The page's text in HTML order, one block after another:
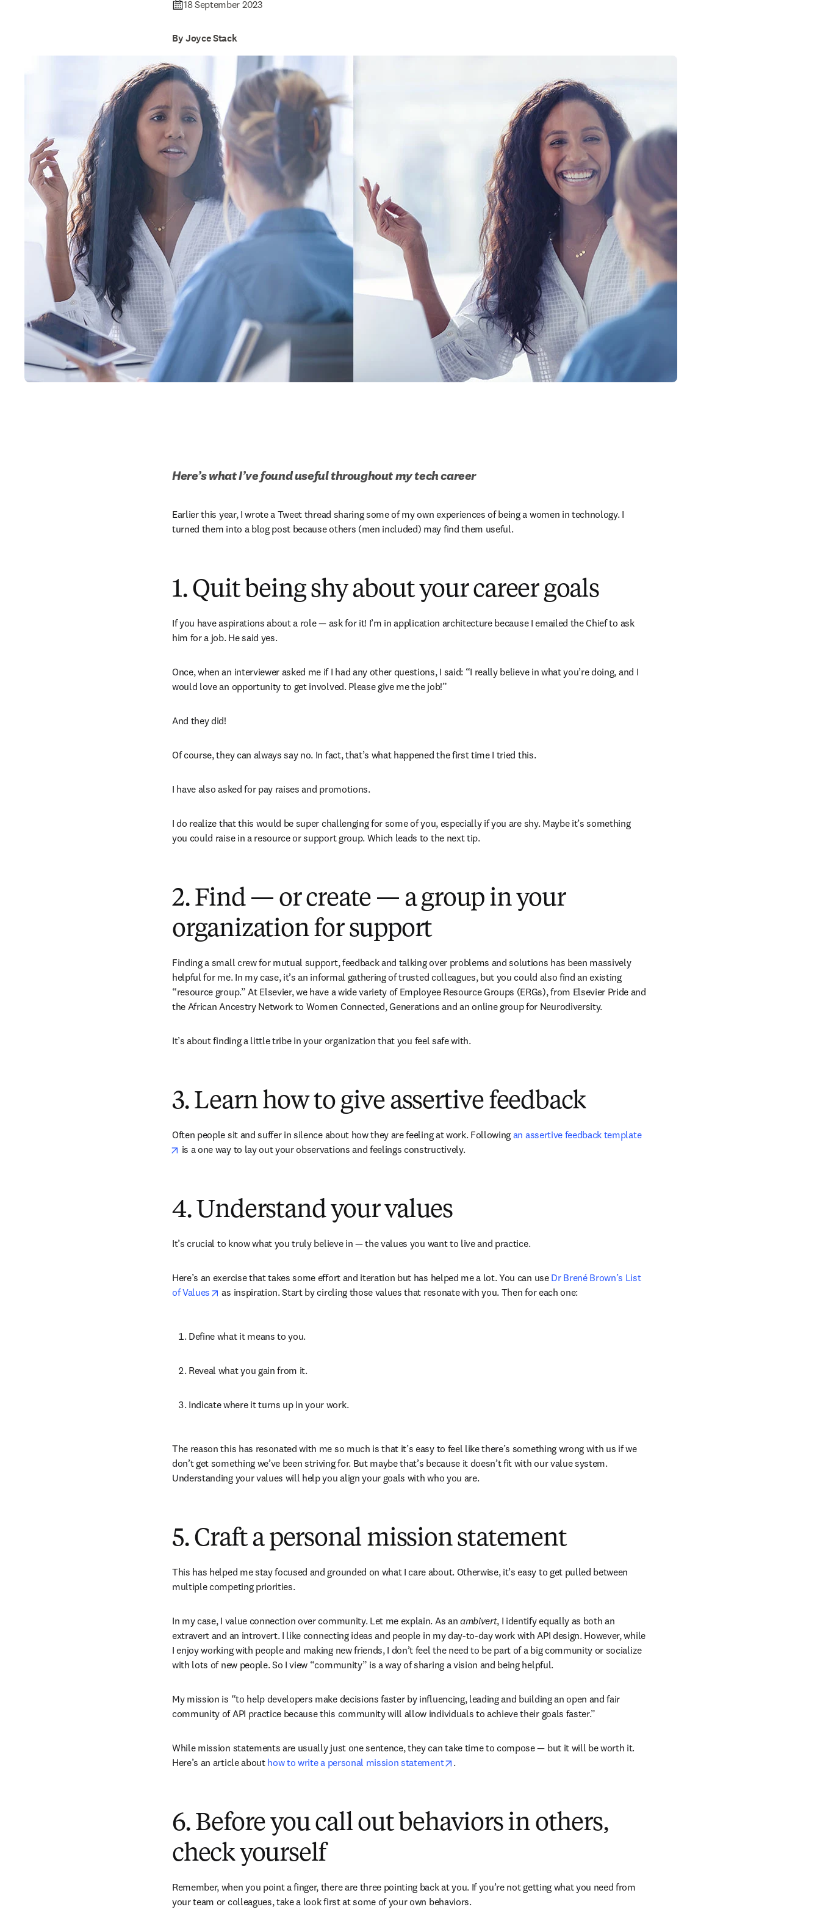
18 September 2023
By Joyce Stack
Here’s what I’ve found useful throughout my tech career
Earlier this year, I wrote a Tweet thread sharing some of my own experiences of being a women in technology. I
turned them into a blog post because others (men included) may find them useful.
1. Quit being shy about your career goals
If you have aspirations about a role — ask for it! I’m in application architecture because I emailed the Chief to ask
him for a job. He said yes.
Once, when an interviewer asked me if I had any other questions, I said: “I really believe in what you’re doing, and I
would love an opportunity to get involved. Please give me the job!”
And they did!
Of course, they can always say no. In fact, that’s what happened the first time I tried this.
I have also asked for pay raises and promotions.
I do realize that this would be super challenging for some of you, especially if you are shy. Maybe it’s something
you could raise in a resource or support group. Which leads to the next tip.
2. Find — or create — a group in your
organization for support
Finding a small crew for mutual support, feedback and talking over problems and solutions has been massively
helpful for me. In my case, it’s an informal gathering of trusted colleagues, but you could also find an existing
“resource group.” At Elsevier, we have a wide variety of Employee Resource Groups (ERGs), from Elsevier Pride and
the African Ancestry Network to Women Connected, Generations and an online group for Neurodiversity.
It’s about finding a little tribe in your organization that you feel safe with.
3. Learn how to give assertive feedback
Often people sit and suffer in silence about how they are feeling at work. Following an assertive feedback template
opens in new tab/window
is a one way to lay out your observations and feelings constructively.
4. Understand your values
It’s crucial to know what you truly believe in — the values you want to live and practice.
Here’s an exercise that takes some effort and iteration but has helped me a lot. You can use Dr Brené Brown’s List
of Values
opens in new tab/window
as inspiration. Start by circling those values that resonate with you. Then for each one:
Define what it means to you.
Reveal what you gain from it.
Indicate where it turns up in your work.
The reason this has resonated with me so much is that it’s easy to feel like there’s something wrong with us if we
don’t get something we’ve been striving for. But maybe that’s because it doesn’t fit with our value system.
Understanding your values will help you align your goals with who you are.
5. Craft a personal mission statement
This has helped me stay focused and grounded on what I care about. Otherwise, it’s easy to get pulled between
multiple competing priorities.
In my case, I value connection over community. Let me explain. As an ambivert, I identify equally as both an
extravert and an introvert. I like connecting ideas and people in my day-to-day work with API design. However, while
I enjoy working with people and making new friends, I don’t feel the need to be part of a big community or socialize
with lots of new people. So I view “community” is a way of sharing a vision and being helpful.
My mission is “to help developers make decisions faster by influencing, leading and building an open and fair
community of API practice because this community will allow individuals to achieve their goals faster.”
While mission statements are usually just one sentence, they can take time to compose — but it will be worth it.
Here’s an article about how to write a personal mission statement opens in new tab/window
.
6. Before you call out behaviors in others,
check yourself
Remember, when you point a finger, there are three pointing back at you. If you’re not getting what you need from
your team or colleagues, take a look first at some of your own behaviors.